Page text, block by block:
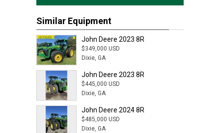
Similar Equipment
John Deere 2023 8R
$349,000 USD
Dixie, GA
John Deere 2023 8R
$445,000 USD
Dixie, GA
John Deere 2024 8R
$485,000 USD
Dixie, GA